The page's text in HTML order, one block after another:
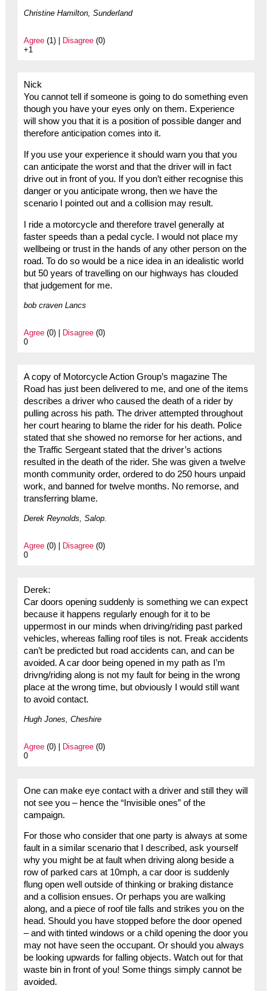
Christine Hamilton, Sunderland
Agree(1) | Disagree(0)
+1
Nick
You cannot tell if someone is going to do something even
though you have your eyes only on them. Experience
will show you that it is a position of possible danger and
therefore anticipation comes into it.
If you use your experience it should warn you that you
can anticipate the worst and that the driver will in fact
drive out in front of you. If you don’t either recognise this
danger or you anticipate wrong, then we have the
scenario I pointed out and a collision may result.
I ride a motorcycle and therefore travel generally at
faster speeds than a pedal cycle. I would not place my
wellbeing or trust in the hands of any other person on the
road. To do so would be a nice idea in an idealistic world
but 50 years of travelling on our highways has clouded
that judgement for me.
bob craven Lancs
Agree(0) | Disagree(0)
0
A copy of Motorcycle Action Group’s magazine The
Road has just been delivered to me, and one of the items
describes a driver who caused the death of a rider by
pulling across his path. The driver attempted throughout
her court hearing to blame the rider for his death. Police
stated that she showed no remorse for her actions, and
the Traffic Sergeant stated that the driver’s actions
resulted in the death of the rider. She was given a twelve
month community order, ordered to do 250 hours unpaid
work, and banned for twelve months. No remorse, and
transferring blame.
Derek Reynolds, Salop.
Agree(0) | Disagree(0)
0
Derek:
Car doors opening suddenly is something we can expect
because it happens regularly enough for it to be
uppermost in our minds when driving/riding past parked
vehicles, whereas falling roof tiles is not. Freak accidents
can’t be predicted but road accidents can, and can be
avoided. A car door being opened in my path as I’m
drivng/riding along is not my fault for being in the wrong
place at the wrong time, but obviously I would still want
to avoid contact.
Hugh Jones, Cheshire
Agree(0) | Disagree(0)
0
One can make eye contact with a driver and still they will
not see you – hence the “Invisible ones” of the
campaign.
For those who consider that one party is always at some
fault in a similar scenario that I described, ask yourself
why you might be at fault when driving along beside a
row of parked cars at 10mph, a car door is suddenly
flung open well outside of thinking or braking distance
and a collision ensues. Or perhaps you are walking
along, and a piece of roof tile falls and strikes you on the
head. Should you have stopped before the door opened
– and with tinted windows or a child opening the door you
may not have seen the occupant. Or should you always
be looking upwards for falling objects. Watch out for that
waste bin in front of you! Some things simply cannot be
avoided.